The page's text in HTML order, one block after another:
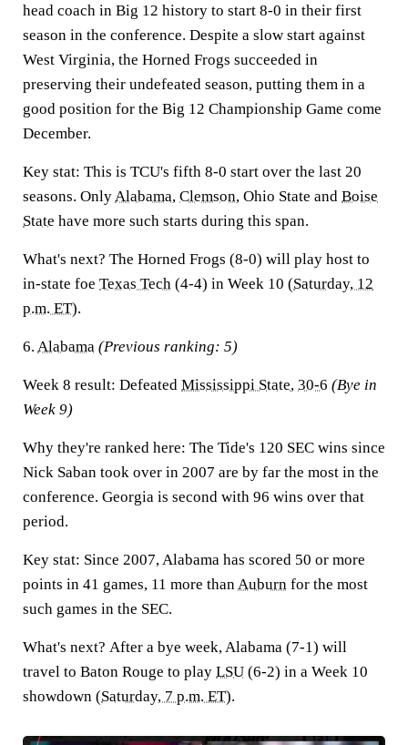
head coach in Big 12 history to start 8-0 in their first
season in the conference. Despite a slow start against
West Virginia, the Horned Frogs succeeded in
preserving their undefeated season, putting them in a
good position for the Big 12 Championship Game come
December.
Key stat: This is TCU's fifth 8-0 start over the last 20
seasons. OnlyAlabama, Clemson, Ohio State and Boise
State have more such starts during this span.
What's next? The Horned Frogs (8-0) will play host to
in-state foe Texas Tech (4-4) in Week 10 (Saturday, 12
p.m. ET).
6. Alabama (Previous ranking: 5)
Week 8 result: Defeated Mississippi State, 30-6 (Bye in
Week 9)
Why they're ranked here: The Tide's 120 SEC wins since
Nick Saban took over in 2007 are by far the most in the
conference. Georgia is second with 96 wins over that
period.
Key stat: Since 2007, Alabama has scored 50 or more
points in 41 games, 11 more thanAuburn for the most
such games in the SEC.
What's next? After a bye week, Alabama (7-1) will
travel to Baton Rouge to play LSU (6-2) in a Week 10
showdown (Saturday, 7 p.m. ET).